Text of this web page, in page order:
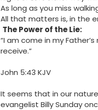
As long as you miss
All that matters is, in the
The Power of the Lie:
“I am come in my
receive.”
‭‭John‬ ‭5‬:‭43‬ ‭KJV‬‬
It seems that in our
evangelist Billy Sunday